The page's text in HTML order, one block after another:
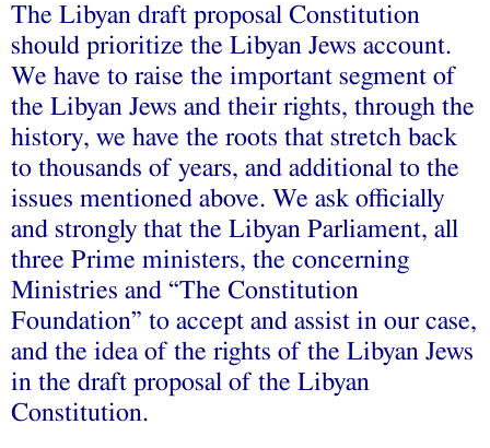
The Libyan draft proposal Constitution
should prioritize the Libyan Jews account.
We have to raise the important segment of
the Libyan Jews and their rights, through the
history, we have the roots that stretch back
to thousands of years, and additional to the
issues mentioned above. We ask officially
and strongly that the Libyan Parliament, all
three Prime ministers, the concerning
Ministries and “The Constitution
Foundation” to accept and assist in our case,
and the idea of the rights of the Libyan Jews
in the draft proposal of the Libyan
Constitution.